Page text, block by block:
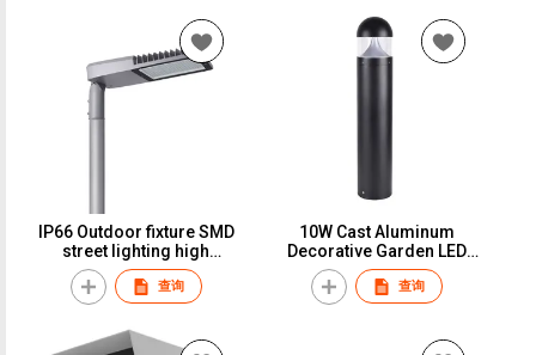
IP66 Outdoor fixture SMD
street lighting high
performance led street
light
查询
10W Cast Aluminum
Decorative Garden LED
Bollard Light/LED Lawn
Light
查询